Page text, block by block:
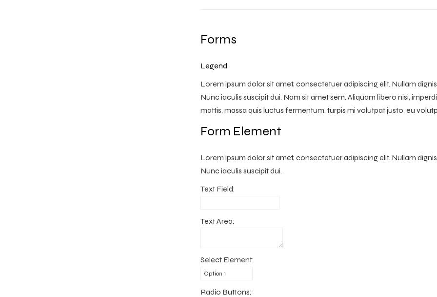
Forms
Legend
Lorem ipsum dolor sit amet, consectetuer adipiscing elit. Nullam
Nunc iaculis suscipit dui. Nam sit amet sem. Aliquam libero nisi,
mattis, massa quis luctus fermentum, turpis mi volutpat justo, eu
Form Element
Lorem ipsum dolor sit amet, consectetuer adipiscing elit. Nullam
Nunc iaculis suscipit dui.
Text Field:
Text Area:
Select Element:
Radio Buttons: